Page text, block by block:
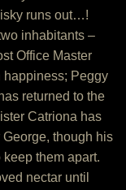
runs out…!
inhabitants –
Office Master
happiness; Peggy
returned to the
Catriona has
though his
them apart.
nectar until